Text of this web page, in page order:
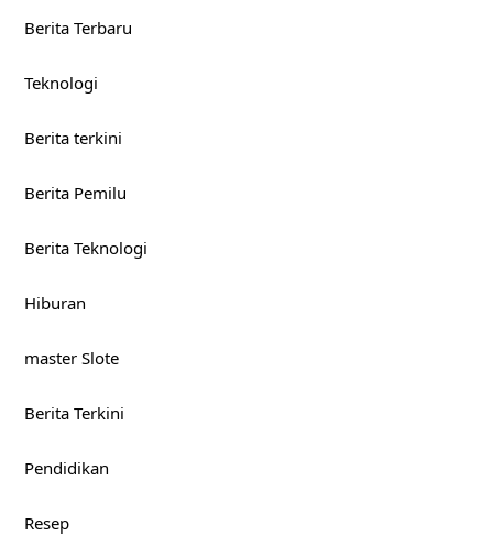
Berita Terbaru
Teknologi
Berita terkini
Berita Pemilu
Berita Teknologi
Hiburan
master Slote
Berita Terkini
Pendidikan
Resep